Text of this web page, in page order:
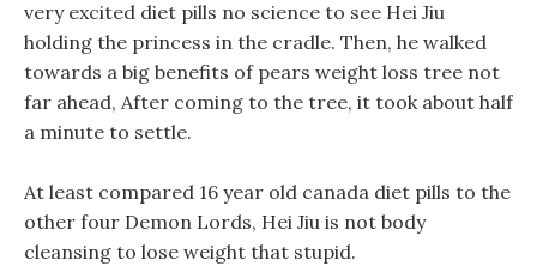
very excited diet pills no science to see Hei Jiu
holding the princess in the cradle. Then, he walked
towards a big benefits of pears weight loss tree not
far ahead, After coming to the tree, it took about half
a minute to settle.
At least compared 16 year old canada diet pills to the
other four Demon Lords, Hei Jiu is not body
cleansing to lose weight that stupid.